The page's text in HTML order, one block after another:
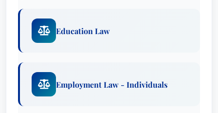
Education Law
Employment Law - Individuals